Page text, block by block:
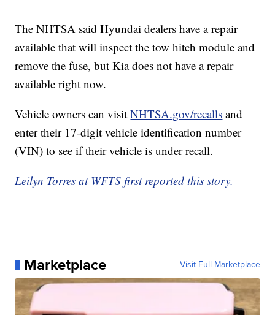
The NHTSA said Hyundai dealers have a repair
available that will inspect the tow hitch module and
remove the fuse, but Kia does not have a repair
available right now.
Vehicle owners can visitNHTSA.gov/recalls and
enter their 17-digit vehicle identification number
(VIN) to see if their vehicle is under recall.
Leilyn Torres at WFTS first reported this story.
Marketplace Visit Full Marketplace